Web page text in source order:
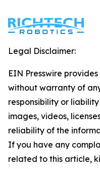
Legal Disclaimer:
EIN Presswire
without warranty of
responsibility or
images, videos,
reliability of the
If you have any
related to this article,